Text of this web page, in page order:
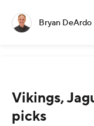
Bryan DeArdo
Vikings,
picks